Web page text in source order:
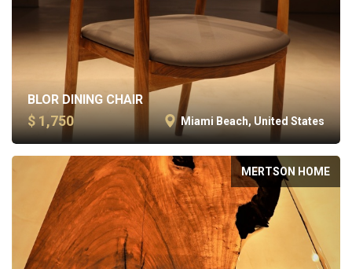
BLOR DINING CHAIR
$ 1,750 Miami Beach, United States
MERTSON HOME